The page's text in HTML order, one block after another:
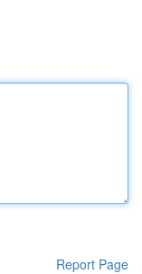
Report Page